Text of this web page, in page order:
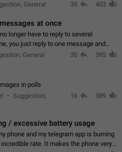
General 35 403
at once
longer have to reply to several
you just reply to one message and
to select more messsage to include
General 30 395
in polls
Suggestion,
16 389
/ excessive battery usage
phone and my telegram app is burning
It makes the phone very